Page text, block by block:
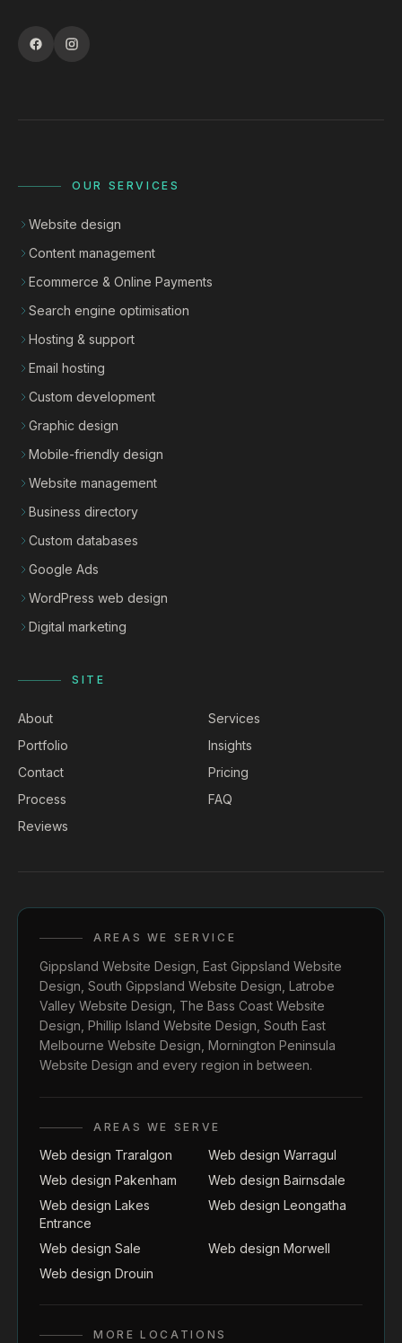
OUR SERVICES
Website design
Content management
Ecommerce & Online Payments
Search engine optimisation
Hosting & support
Email hosting
Custom development
Graphic design
Mobile-friendly design
Website management
Business directory
Custom databases
Google Ads
WordPress web design
Digital marketing
SITE
About
Services
Portfolio
Insights
Contact
Pricing
Process
FAQ
Reviews
AREAS WE SERVICE
Gippsland Website Design East Gippsland Website
Design South Gippsland Website Design Latrobe
Valley Website Design The Bass Coast Website
Design Phillip Island Website Design South East
Melbourne Website Design Mornington Peninsula
Website Design and every region in between.
AREAS WE SERVE
Web design Traralgon
Web design Warragul
Web design Pakenham
Web design Bairnsdale
Web design Lakes
Entrance
Web design Leongatha
Web design Sale
Web design Morwell
Web design Drouin
MORE LOCATIONS